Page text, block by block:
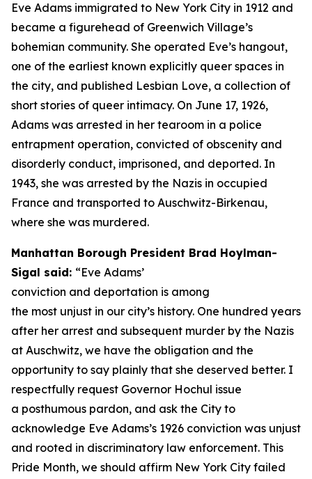
Eve Adams immigrated to New York City in 1912 and
became a figurehead of Greenwich Village’s
bohemian community. She operated Eve’s hangout,
one of the earliest known explicitly queer spaces in
the city, and published Lesbian Love, a collection of
short stories of queer intimacy. On June 17, 1926,
Adams was arrested in her tearoom in a police
entrapment operation, convicted of obscenity and
disorderly conduct, imprisoned, and deported. In
1943, she was arrested by the Nazis in occupied
France and transported to Auschwitz-Birkenau,
where she was murdered.
Manhattan Borough President Brad Hoylman-
Sigal said: “Eve Adams’
conviction and deportation is among
the most unjust in our city’s history. One hundred years
after her arrest and subsequent murder by the Nazis
at Auschwitz, we have the obligation and the
opportunity to say plainly that she deserved better. I
respectfully request Governor Hochul issue
a posthumous pardon, and ask the City to
acknowledge Eve Adams’s 1926 conviction was unjust
and rooted in discriminatory law enforcement. This
Pride Month, we should affirm New York City failed